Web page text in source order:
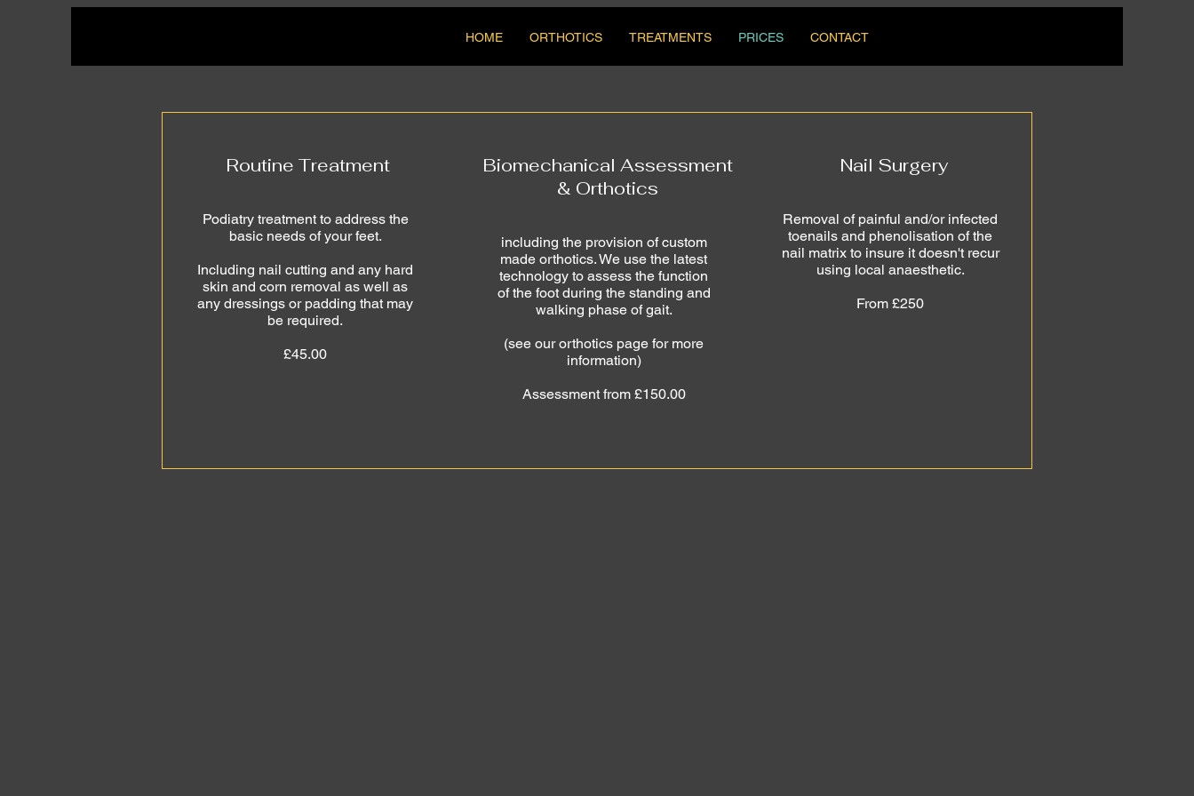
HOME ORTHOTICS TREATMENTS PRICES CONTACT
Routine Treatment
Podiatry treatment to address the
basic needs of your feet.
Including nail cutting and any hard
skin and corn removal as well as
any dressings or padding that may
be required.
£45.00
Biomechanical Assessment
& Orthotics
including the provision of custom
made orthotics. We use the latest
technology to assess the function
of the foot during the standing and
walking phase of gait.
(see our orthotics page for more
information)
Assessment from £150.00
Nail Surgery
Removal of painful and/or infected
toenails and phenolisation of the
nail matrix to insure it doesn't recur
using local anaesthetic.
From £250